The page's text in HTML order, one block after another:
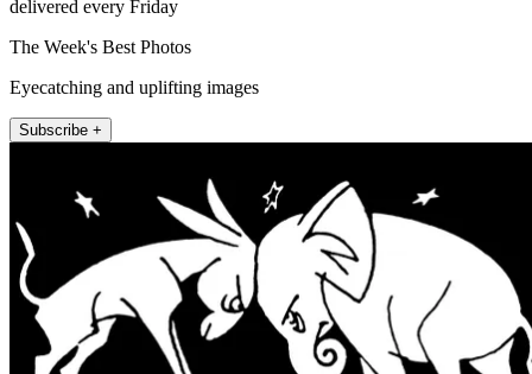
delivered every Friday
The Week's Best Photos
Eyecatching and uplifting images
Subscribe +